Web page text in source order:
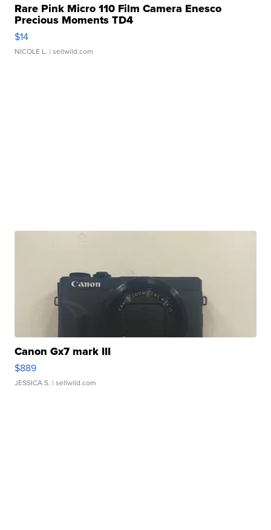
Rare Pink Micro 110 Film Camera Enesco
Precious Moments TD4
$14
NICOLE L. | sellwild.com
Canon Gx7 mark III
$889
JESSICA S. | sellwild.com